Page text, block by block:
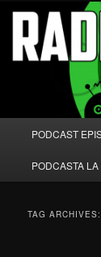
Skip
primary
content
Skip
secondary
content Radio
We're like 'the
PODCAST
PODCASTA
TAG ARCHIVES: